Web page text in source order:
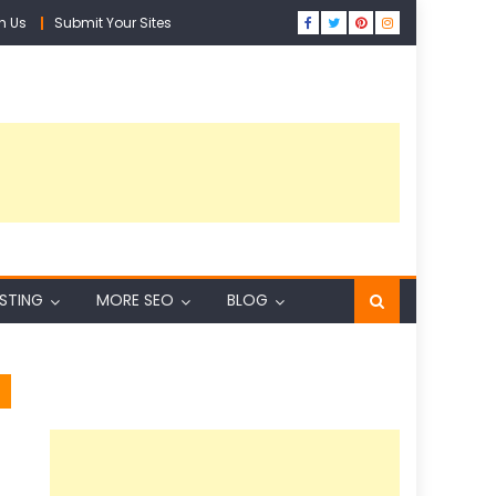
Us Submit Your Sites
MORE SEO BLOG